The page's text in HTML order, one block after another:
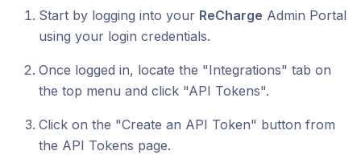
Start by logging into your ReCharge Admin Portal
using your login credentials.
Once logged in, locate the "Integrations" tab on
the top menu and click "API Tokens".
Click on the "Create an API Token" button from
the API Tokens page.